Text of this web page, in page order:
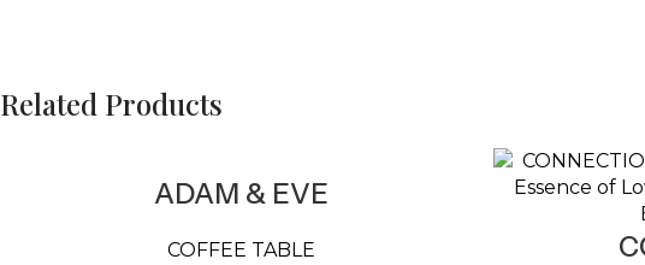
Related Products
ADAM & EVE
COFFEE TABLE